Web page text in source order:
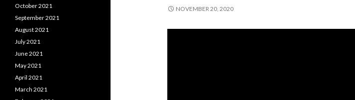
NOVEMBER 20, 2020
October 2021
September 2021
August 2021
July 2021
June 2021
May 2021
April 2021
March 2021